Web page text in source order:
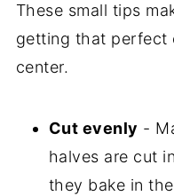
These small tips
getting that perfect
center.
Cut evenly -
halves are cut
they bake in